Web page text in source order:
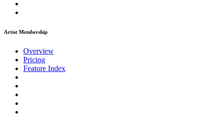
Artist Membership
Overview
Pricing
Feature Index